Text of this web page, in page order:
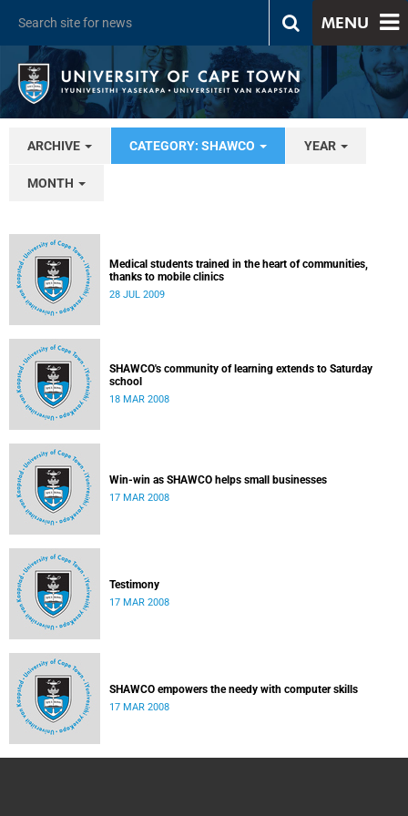
MENU
ARCHIVE CATEGORY: SHAWCO YEAR
MONTH
Medical students trained in the heart of communities,
thanks to mobile clinics
28 JUL 2009
SHAWCO's community of learning extends to Saturday
school
18 MAR 2008
Win-win as SHAWCO helps small businesses
17 MAR 2008
Testimony
17 MAR 2008
SHAWCO empowers the needy with computer skills
17 MAR 2008